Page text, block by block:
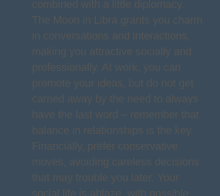
combined with a little diplomacy.
The Moon in Libra grants you charm
in conversations and interactions,
making you attractive socially and
professionally. At work, you can
promote your ideas, but do not get
carried away by the need to always
have the last word – remember that
balance in relationships is the key.
Financially, prefer conservative
moves, avoiding careless decisions
that may trouble you later. Your
social life is ablaze, with possible